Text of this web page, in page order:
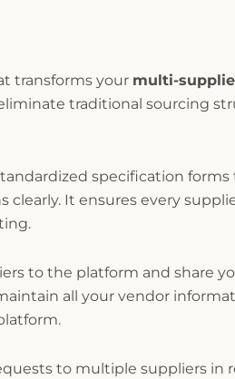
transforms your multi-
traditional sourcing
specification
It ensures every
to the platform and share
all your vendor
to multiple suppliers in